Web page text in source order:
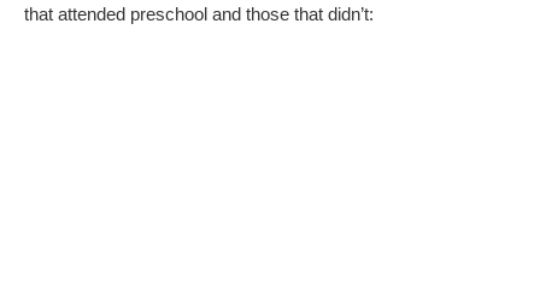
that attended preschool and those that didn’t: